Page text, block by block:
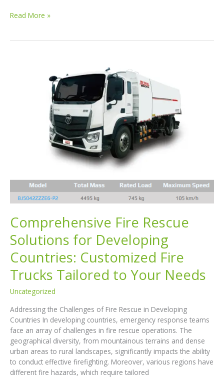
Customized
Efficiency
Read More »
Comprehensive Fire Rescue
Solutions for Developing
Countries: Customized Fire
Trucks Tailored to Your Needs
Uncategorized
Addressing the Challenges of Fire Rescue in Developing
Countries In developing countries, emergency response teams
face an array of challenges in fire rescue operations. The
geographical diversity, from mountainous terrains and dense
urban areas to rural landscapes, significantly impacts the ability
to conduct effective firefighting. Moreover, various regions have
different fire hazards, which require tailored